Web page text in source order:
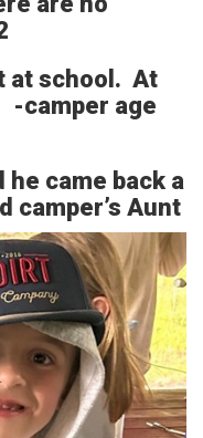
at school. At
-camper age
he came back a
camper’s Aunt